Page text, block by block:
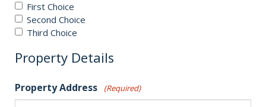
First Choice
Second Choice
Third Choice
Property Details
Property Address (Required)